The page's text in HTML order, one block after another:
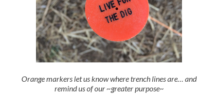
Orange markers let us know where trench lines are… and
remind us of our ~greater purpose~